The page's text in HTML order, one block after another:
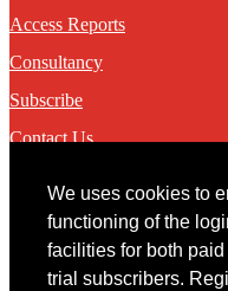
We uses cookies to
functioning of the
facilities for both
trial subscribers.
Access Reports
Consultancy
Subscribe
Contact Us
Contact
You may contact us via our